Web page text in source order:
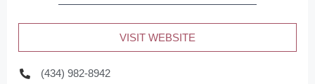
VISIT WEBSITE
(434) 982-8942